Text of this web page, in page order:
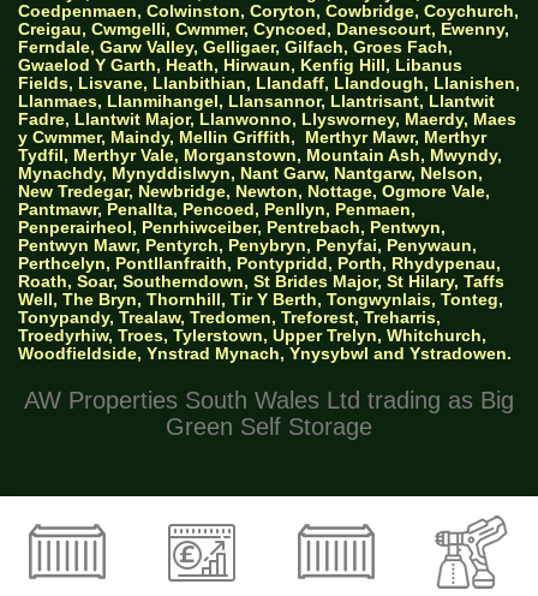
Coedpenmaen, Colwinston, Coryton, Cowbridge, Coychurch,
Creigau, Cwmgelli, Cwmmer, Cyncoed, Danescourt, Ewenny,
Ferndale, Garw Valley, Gelligaer, Gilfach, Groes Fach,
Gwaelod Y Garth, Heath, Hirwaun, Kenfig Hill, Libanus
Fields, Lisvane, Llanbithian, Llandaff, Llandough, Llanishen,
Llanmaes, Llanmihangel, Llansannor, Llantrisant, Llantwit
Fadre, Llantwit Major, Llanwonno, Llysworney, Maerdy, Maes
y Cwmmer, Maindy, Mellin Griffith, Merthyr Mawr, Merthyr
Tydfil, Merthyr Vale, Morganstown, Mountain Ash, Mwyndy,
Mynachdy, Mynyddislwyn, Nant Garw, Nantgarw, Nelson,
New Tredegar, Newbridge, Newton, Nottage, Ogmore Vale,
Pantmawr, Penallta, Pencoed, Penllyn, Penmaen,
Penperairheol, Penrhiwceiber, Pentrebach, Pentwyn,
Pentwyn Mawr, Pentyrch, Penybryn, Penyfai, Penywaun,
Perthcelyn, Pontllanfraith, Pontypridd, Porth, Rhydypenau,
Roath, Soar, Southerndown, St Brides Major, St Hilary, Taffs
Well, The Bryn, Thornhill, Tir Y Berth, Tongwynlais, Tonteg,
Tonypandy, Trealaw, Tredomen, Treforest, Treharris,
Troedyrhiw, Troes, Tylerstown, Upper Trelyn, Whitchurch,
Woodfieldside, Ynstrad Mynach, Ynysybwl and Ystradowen.
AW Properties South Wales Ltd trading as Big
Green Self Storage
© 2026 Designed by Websites Without